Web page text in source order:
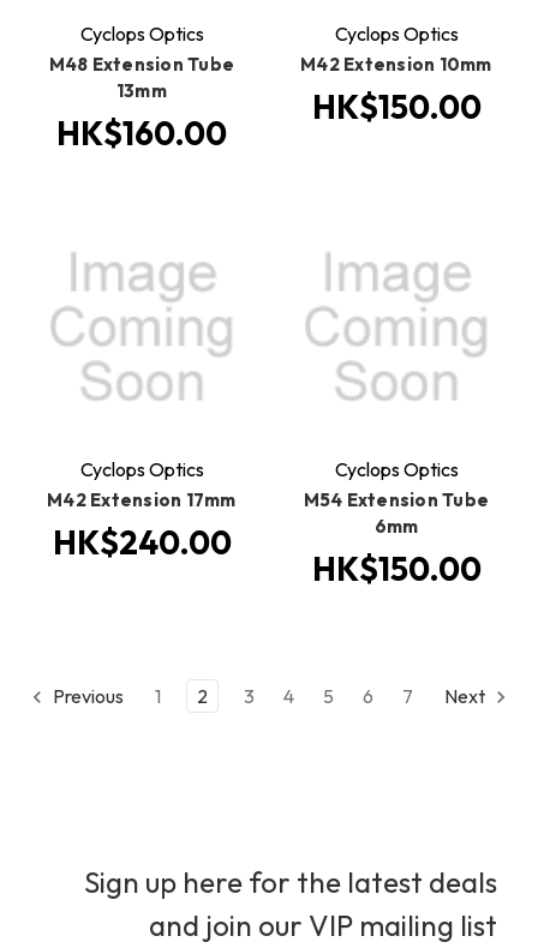
Cyclops Optics
M48 Extension Tube
13mm
HK$160.00
Cyclops Optics
M42 Extension 10mm
HK$150.00
Cyclops Optics
M42 Extension 17mm
HK$240.00
Cyclops Optics
M54 Extension Tube
6mm
HK$150.00
Previous 1 2 3 4 5 6 7 Next
Sign up here for the latest deals
and join our VIP mailing list